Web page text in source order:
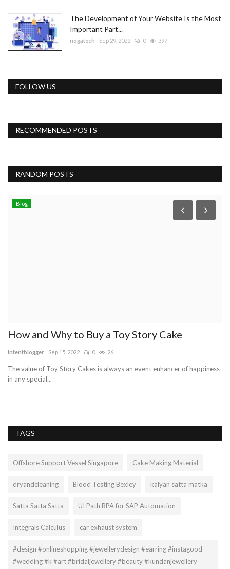
The Development of Your Website Is the Most
Important Part...
nogatech Sep 29, 2022 0 397
FOLLOW US
RECOMMENDED POSTS
RANDOM POSTS
Blog
How and Why to Buy a Toy Story Cake
Intentblogger Sep 15, 2022 0 26
The value of Toy Story Cakes is always an event enhancer of happiness
in any special...
TAGS
Offshore Support Vessel Singapore Cake Making Material
dryandcleaning Blood Testing Bexley kalyan satta matka
Satta Satta Satta UI Path RPA for SAP Automation
Integrals Calculus car exhaust system
#design #onlineshopping #jewellerydesign #earring #instagood
#wedding #k #art #bridaljewellery #beauty #kundanjewellery